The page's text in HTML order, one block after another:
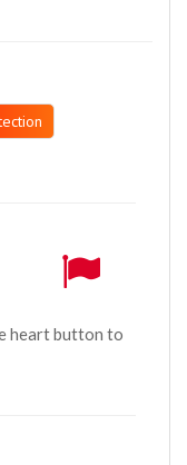
heart button to